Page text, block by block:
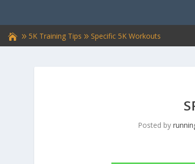
5K Training Tips Specific 5K Workouts
Posted by